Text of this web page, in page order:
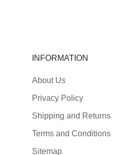
INFORMATION
About Us
Privacy Policy
Shipping and Returns
Terms and Conditions
Sitemap